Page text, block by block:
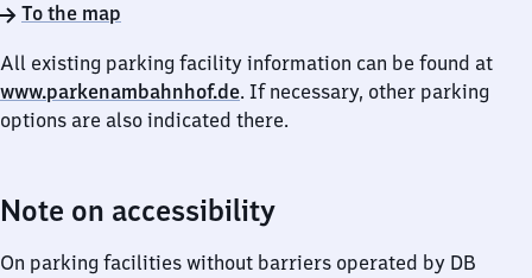
To the map
All existing parking facility information can be found at
www.parkenambahnhof.de. If necessary, other parking
options are also indicated there.
Note on accessibility
On parking facilities without barriers operated by DB